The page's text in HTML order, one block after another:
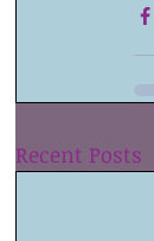
Recent Posts